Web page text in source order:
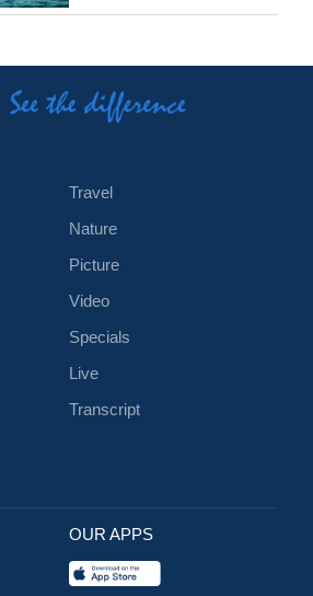
Travel
Nature
Picture
Video
Specials
Live
Transcript
OUR APPS